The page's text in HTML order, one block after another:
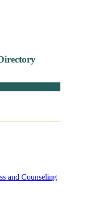
and Counseling